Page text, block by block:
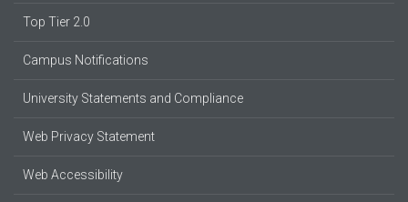
Top Tier 2.0
Campus Notifications
University Statements and Compliance
Web Privacy Statement
Web Accessibility